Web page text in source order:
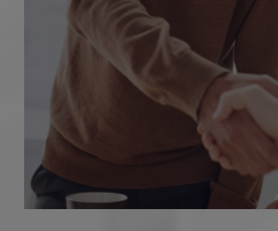
processes and work to
of our